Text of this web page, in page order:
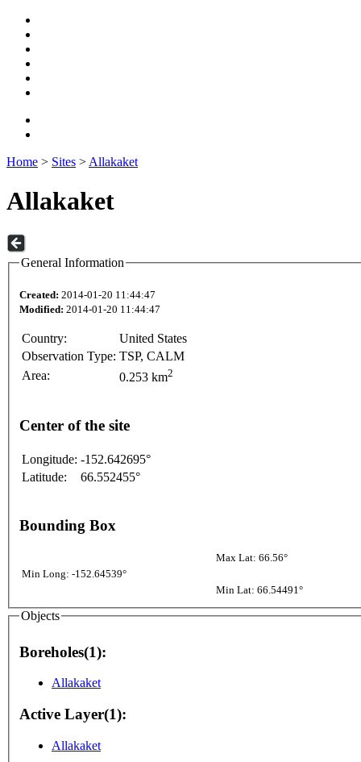
Home > Sites > Allakaket
Allakaket
General Information
Created: 2014-01-20 11:44:47
Modified: 2014-01-20 11:44:47
Country:
United States
Observation Type: TSP, CALM
Area:
0.253 km2
Center of the site
Longitude: -152.642695°
Latitude:
66.552455°
Bounding Box
Max Lat: 66.56°
Min Long: -152.64539°
Min Lat: 66.54491°
Objects
Boreholes(1):
Allakaket
Active Layer(1):
Allakaket